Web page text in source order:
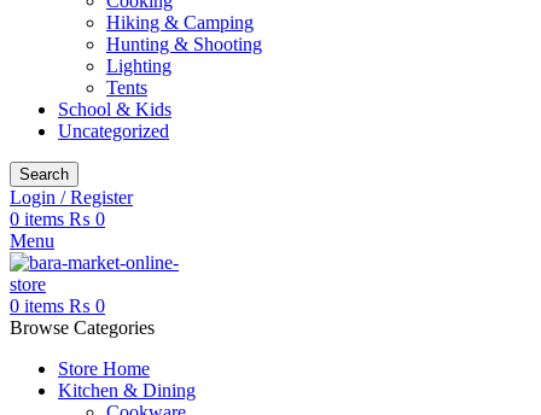
Hiking & Camping
Hunting & Shooting
Lighting
Tents
School & Kids
Uncategorized
Search
Login / Register
0 items ₨ 0
Menu
0 items ₨ 0
Browse Categories
Store Home
Kitchen & Dining